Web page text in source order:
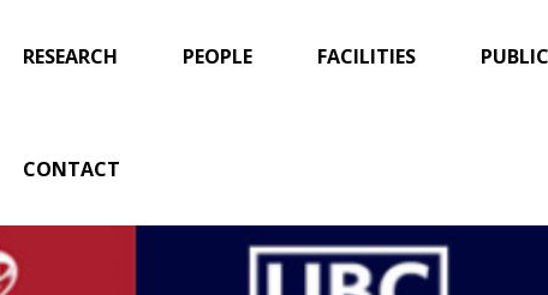
RESEARCH PEOPLE FACILITIES
CONTACT